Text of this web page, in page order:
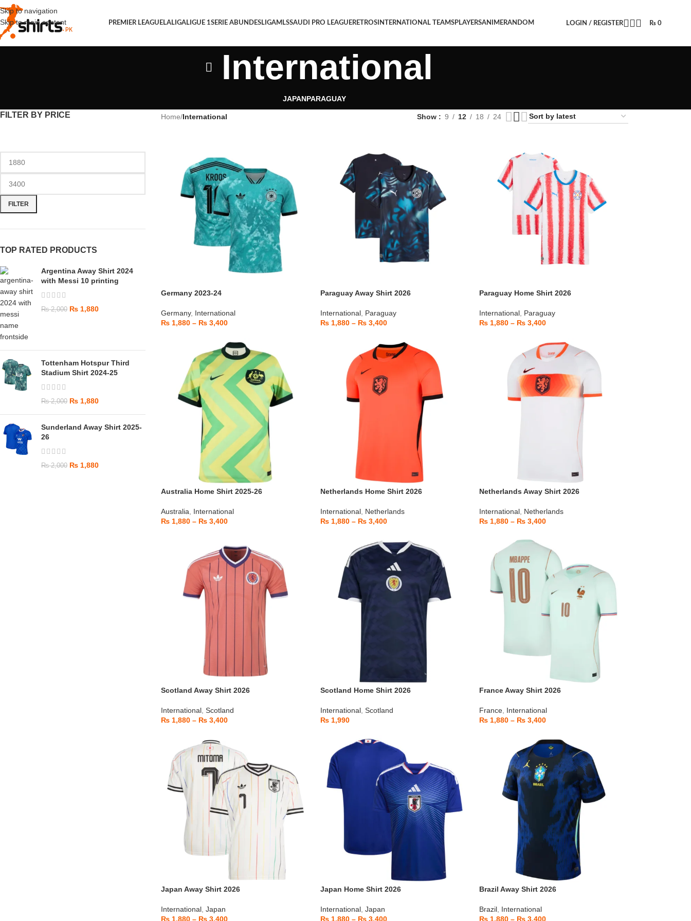
Skip to navigation
Skip to main content
PREMIER LEAGUELALIGALIGUE 1SERIE ABUNDESLIGAMLSSAUDI PRO LEAGUERETROS INTERNATIONAL TEAMSPLAYERSANIMERANDOM LOGIN / REGISTER ₨0
International
JAPANPARAGUAY
FILTER BY PRICE
FILTER
TOP RATED PRODUCTS
Argentina Away Shirt 2024
with Messi 10 printing
₨2,000 ₨ 1,880
Tottenham Hotspur Third
Stadium Shirt 2024-25
₨2,000 ₨ 1,880
Sunderland Away Shirt 2025-
26
₨2,000 ₨ 1,880
Home/International Show 9 12 18 24
Germany 2023-24
Germany, International
₨1,880 – ₨3,400
Paraguay Away Shirt 2026
International, Paraguay
₨1,880 – ₨3,400
Paraguay Home Shirt 2026
International Paraguay
₨ 1,880 – ₨ 3,400
Australia Home Shirt 2025-26
Australia, International
₨1,880 – ₨3,400
Netherlands Home Shirt 2026
International, Netherlands
₨1,880 – ₨3,400
Netherlands Away Shirt 2026
International, Netherlands
₨ 1,880 – ₨ 3,400
Scotland Away Shirt 2026
International, Scotland
₨1,880 – ₨3,400
Scotland Home Shirt 2026
International, Scotland
₨1,990
France Away Shirt 2026
France International
₨ 1,880 – ₨ 3,400
Japan Away Shirt 2026
International, Japan
₨1,880 – ₨3,400
Japan Home Shirt 2026
International, Japan
₨1,880 – ₨3,400
Brazil Away Shirt 2026
Brazil International
₨ 1,880 – ₨ 3,400